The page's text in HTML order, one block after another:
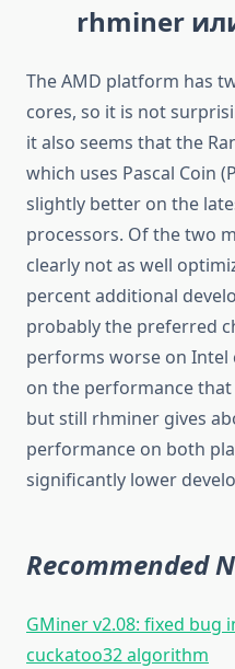
rhminer
The AMD platform has
cores, so it is not
it also seems that the
which uses Pascal Coin
slightly better on the
processors. Of the two
clearly not as well
percent additional
probably the preferred
performs worse on Intel
on the performance
but still rhminer gives
performance on both
significantly lower
Recommended
GMiner v2.08: fixed bug
cuckatoo32 algorithm